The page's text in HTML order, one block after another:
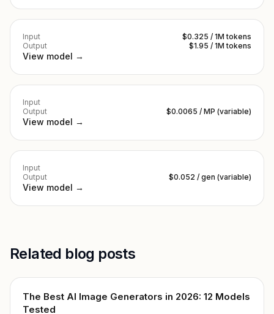
Input
$0.325 / 1M tokens
Output
$1.95 / 1M tokens
View model →
Input
Output
$0.0065 / MP (variable)
View model →
Input
Output
$0.052 / gen (variable)
View model →
Related blog posts
The Best AI Image Generators in 2026: 12 Models
Tested